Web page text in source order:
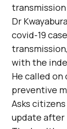
transmission
Dr
covid-19
with the
He called
preventive
Asks
update after